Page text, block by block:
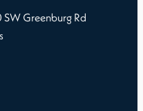
Greenburg Rd